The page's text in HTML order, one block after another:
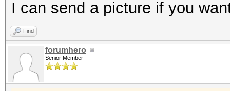
I can send a picture if you
Find
forumhero
Senior Member